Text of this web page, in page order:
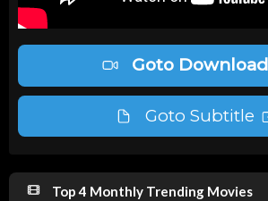
Goto Download
Goto Subtitle
Top 4 Monthly Trending Movies